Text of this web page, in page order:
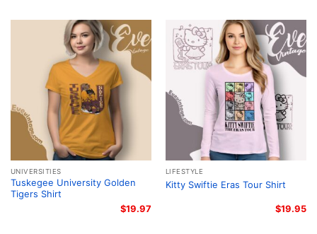
UNIVERSITIES
Tuskegee University Golden
Tigers Shirt
$19.97
LIFESTYLE
Kitty Swiftie Eras Tour Shirt
$19.95